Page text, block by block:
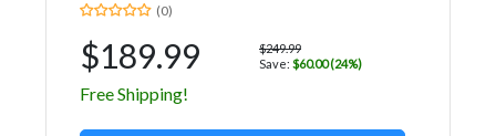
(0)
$189.99
$249.99
Save: $60.00 (24%)
Free Shipping!